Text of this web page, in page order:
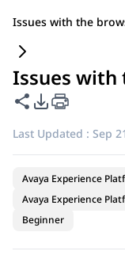
Issues with the
Issues with
Share this page
PDF Export
Last Updated : Sep
Avaya Experience
Avaya Experience
Beginner